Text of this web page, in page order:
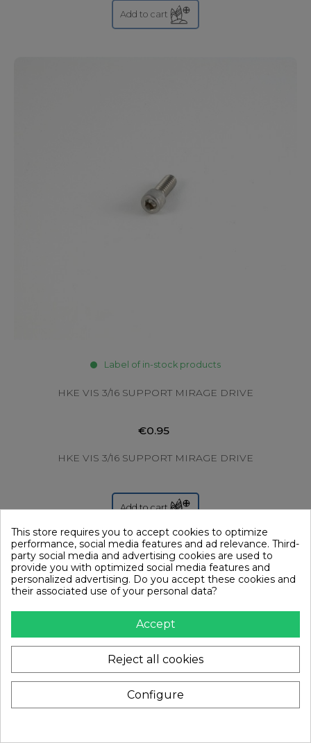
Add to cart
Label of in-stock products
HKE VIS 3/16 SUPPORT MIRAGE DRIVE
€0.95
HKE VIS 3/16 SUPPORT MIRAGE DRIVE
Add to cart
This store requires you to accept cookies to optimize
performance, social media features and ad relevance. Third-
party social media and advertising cookies are used to
provide you with optimized social media features and
personalized advertising. Do you accept these cookies and
their associated use of your personal data?
Accept
Reject all cookies
Configure